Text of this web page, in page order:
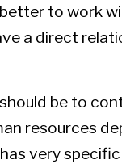
better to work
a direct
be to
resources
very